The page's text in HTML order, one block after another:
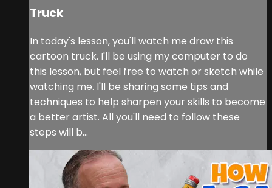
Truck
In today's lesson, you'll watch me draw this
cartoon truck. I'll be using my computer to do
this lesson, but feel free to watch or sketch while
watching me. I'll be sharing some tips and
techniques to help sharpen your skills to become
a better artist. All you'll need to follow these
steps will b...